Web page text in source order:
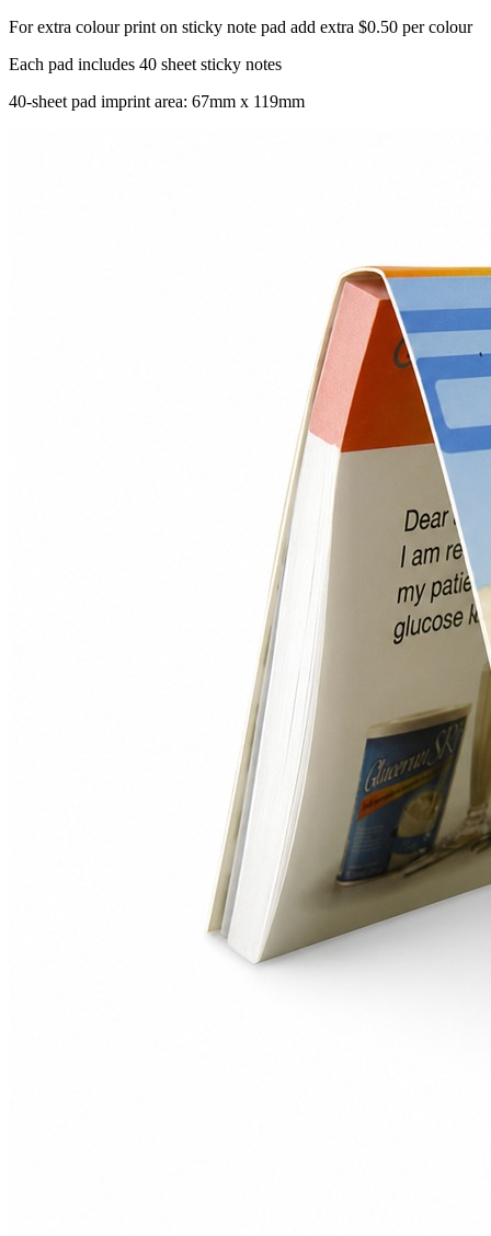
For extra colour print on sticky note pad add extra $0.50 per colour
Each pad includes 40 sheet sticky notes
40-sheet pad imprint area: 67mm x 119mm